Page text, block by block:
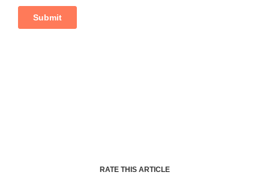
RATE THIS ARTICLE